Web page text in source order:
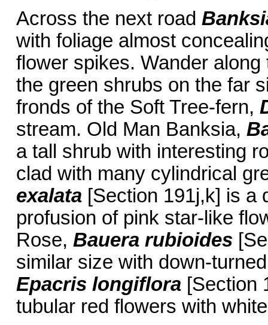
Across the next road
with foliage almost
flower spikes. Wander
the green shrubs on the far
fronds of the Soft Tree-fern,
stream. Old Man Banksia,
a tall shrub with interesting
clad with many cylindrical
exalata[Section 191j,k] is a
profusion of pink star-like
Rose, Bauera rubioides
similar size with down-
Epacris longiflora[Section
tubular red flowers with